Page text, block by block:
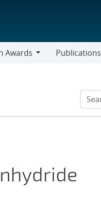
Awards
Publications